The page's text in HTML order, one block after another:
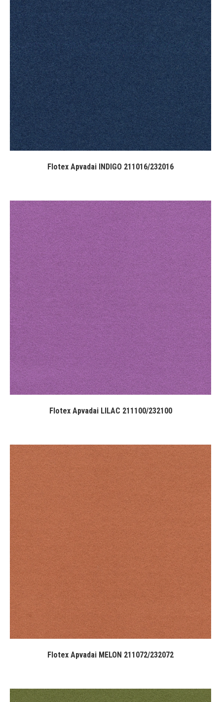
Flotex Apvadai INDIGO 211016/232016
Flotex Apvadai LILAC 211100/232100
Flotex Apvadai MELON 211072/232072